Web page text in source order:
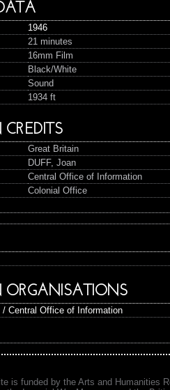
1946
21 minutes
16mm Film
Black/White
Sound
1934 ft
CREDITS
Great Britain
DUFF, Joan
Central Office of Information
Colonial Office
ORGANISATIONS
Central Office of Information
is funded by the Arts and Humanities